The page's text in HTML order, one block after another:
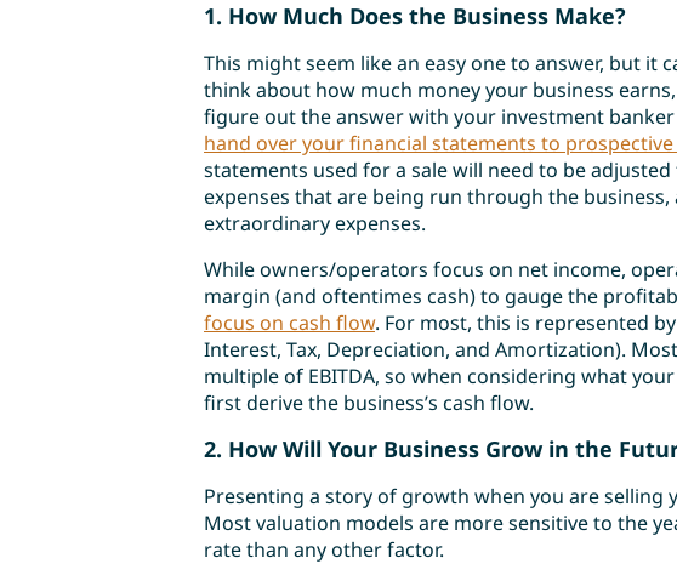
1. How Much Does the Business Make?
This might seem like an easy one to answer, but it
think about how much money your business
figure out the answer with your investment
hand over your financial statements to
statements used for a sale will need to be
expenses that are being run through the
extraordinary expenses.
While owners/operators focus on net income,
margin (and oftentimes cash) to gauge the
focus on cash flow. For most, this is represented
Interest, Tax, Depreciation, and Amortization).
multiple of EBITDA, so when considering what
first derive the business’s cash flow.
2. How Will Your Business Grow in the
Presenting a story of growth when you are selling
Most valuation models are more sensitive to the
rate than any other factor.